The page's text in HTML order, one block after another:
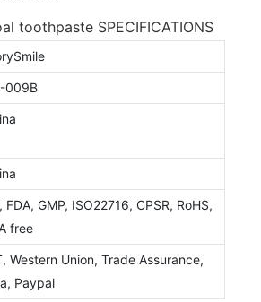
toothpaste SPECIFICATIONS
009B
FDA, GMP, ISO22716, CPSR, RoHS,
free
Western Union, Trade Assurance,
Paypal